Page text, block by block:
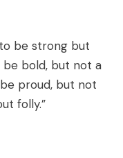
be strong but
be bold, but not a
proud, but not
folly.”